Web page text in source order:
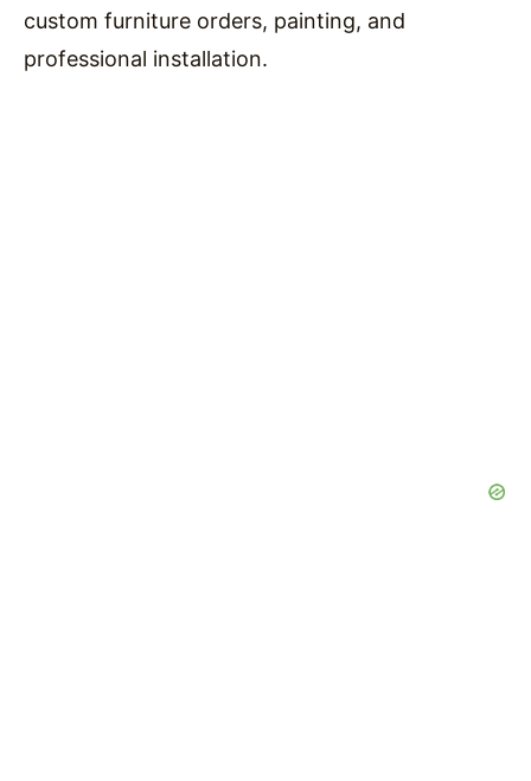
custom furniture orders, painting, and
professional installation.